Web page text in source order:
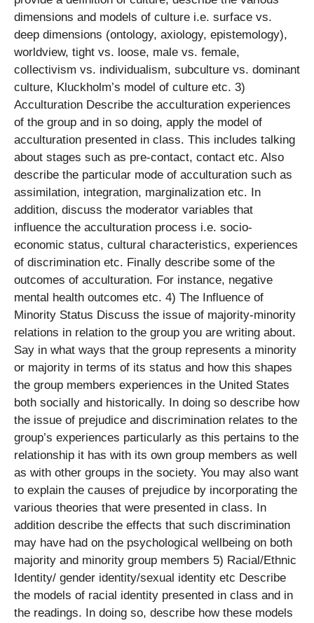
dimensions and models of culture i.e. surface vs.
deep dimensions (ontology, axiology, epistemology),
worldview, tight vs. loose, male vs. female,
collectivism vs. individualism, subculture vs. dominant
culture, Kluckholm’s model of culture etc. 3)
Acculturation Describe the acculturation experiences
of the group and in so doing, apply the model of
acculturation presented in class. This includes talking
about stages such as pre-contact, contact etc. Also
describe the particular mode of acculturation such as
assimilation, integration, marginalization etc. In
addition, discuss the moderator variables that
influence the acculturation process i.e. socio-
economic status, cultural characteristics, experiences
of discrimination etc. Finally describe some of the
outcomes of acculturation. For instance, negative
mental health outcomes etc. 4) The Influence of
Minority Status Discuss the issue of majority-minority
relations in relation to the group you are writing about.
Say in what ways that the group represents a minority
or majority in terms of its status and how this shapes
the group members experiences in the United States
both socially and historically. In doing so describe how
the issue of prejudice and discrimination relates to the
group’s experiences particularly as this pertains to the
relationship it has with its own group members as well
as with other groups in the society. You may also want
to explain the causes of prejudice by incorporating the
various theories that were presented in class. In
addition describe the effects that such discrimination
may have had on the psychological wellbeing on both
majority and minority group members 5) Racial/Ethnic
Identity/ gender identity/sexual identity etc Describe
the models of racial identity presented in class and in
the readings. In doing so, describe how these models